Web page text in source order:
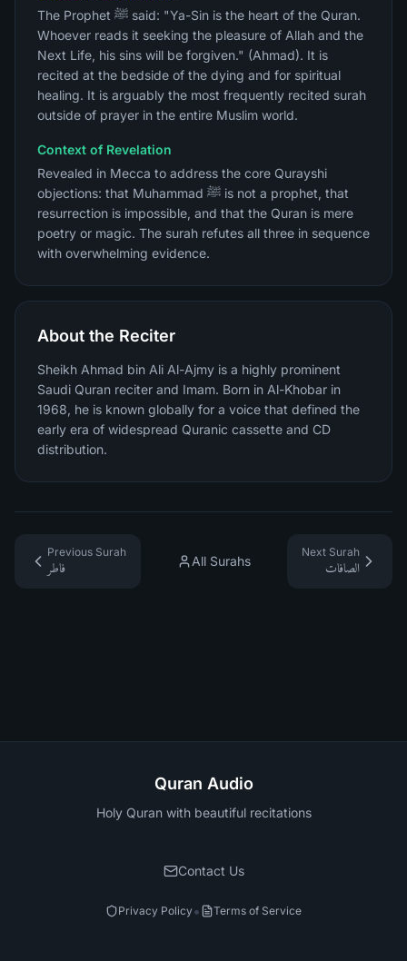
The Prophet ﷺ said: "Ya-Sin is the heart of the Quran.
Whoever reads it seeking the pleasure of Allah and the
Next Life, his sins will be forgiven." (Ahmad). It is
recited at the bedside of the dying and for spiritual
healing. It is arguably the most frequently recited surah
outside of prayer in the entire Muslim world.
Context of Revelation
Revealed in Mecca to address the core Qurayshi
objections: that Muhammad ﷺ is not a prophet, that
resurrection is impossible, and that the Quran is mere
poetry or magic. The surah refutes all three in sequence
with overwhelming evidence.
About the Reciter
Sheikh Ahmad bin Ali Al-Ajmy is a highly prominent
Saudi Quran reciter and Imam. Born in Al-Khobar in
1968, he is known globally for a voice that defined the
early era of widespread Quranic cassette and CD
distribution.
Previous Surah
فاطر
All Surahs
Next Surah
الصافات
Quran Audio
Holy Quran with beautiful recitations
Contact Us
Privacy Policy• Terms of Service